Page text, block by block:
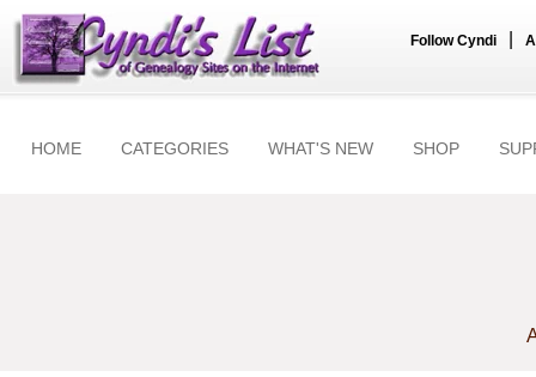
Follow Cyndi
HOME CATEGORIES WHAT'S NEW SHOP